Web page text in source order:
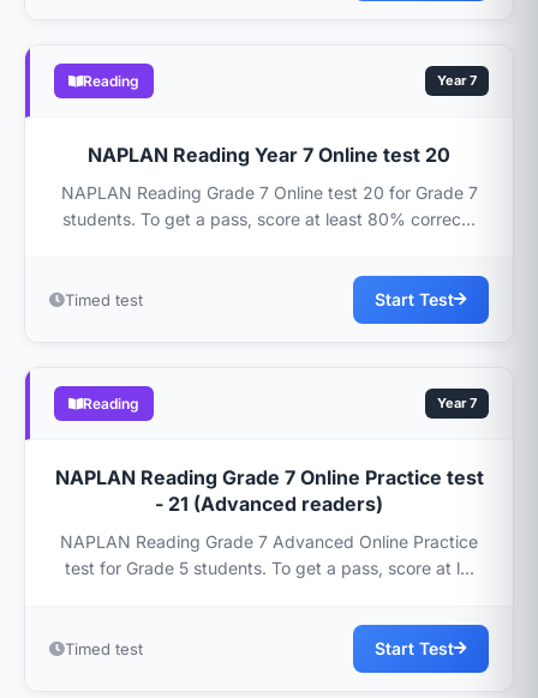
Reading Year 7
NAPLAN Reading Year 7 Online test 20
NAPLAN Reading Grade 7 Online test 20 for Grade 7
students. To get a pass, score at least 80% correc...
Timed test Start Test
Reading Year 7
NAPLAN Reading Grade 7 Online Practice test
- 21 (Advanced readers)
NAPLAN Reading Grade 7 Advanced Online Practice
test for Grade 5 students. To get a pass, score at l...
Timed test Start Test